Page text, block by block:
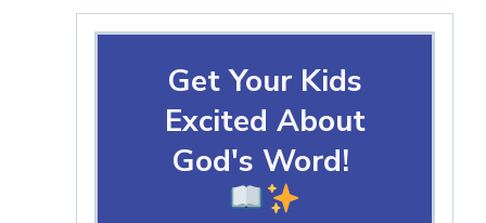
Get Your Kids
Excited About
God's Word!